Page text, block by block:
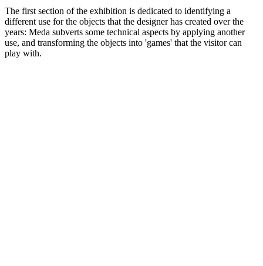
The first section of the exhibition is dedicated to identifying a
different use for the objects that the designer has created over the
years: Meda subverts some technical aspects by applying another
use, and transforming the objects into 'games' that the visitor can
play with.